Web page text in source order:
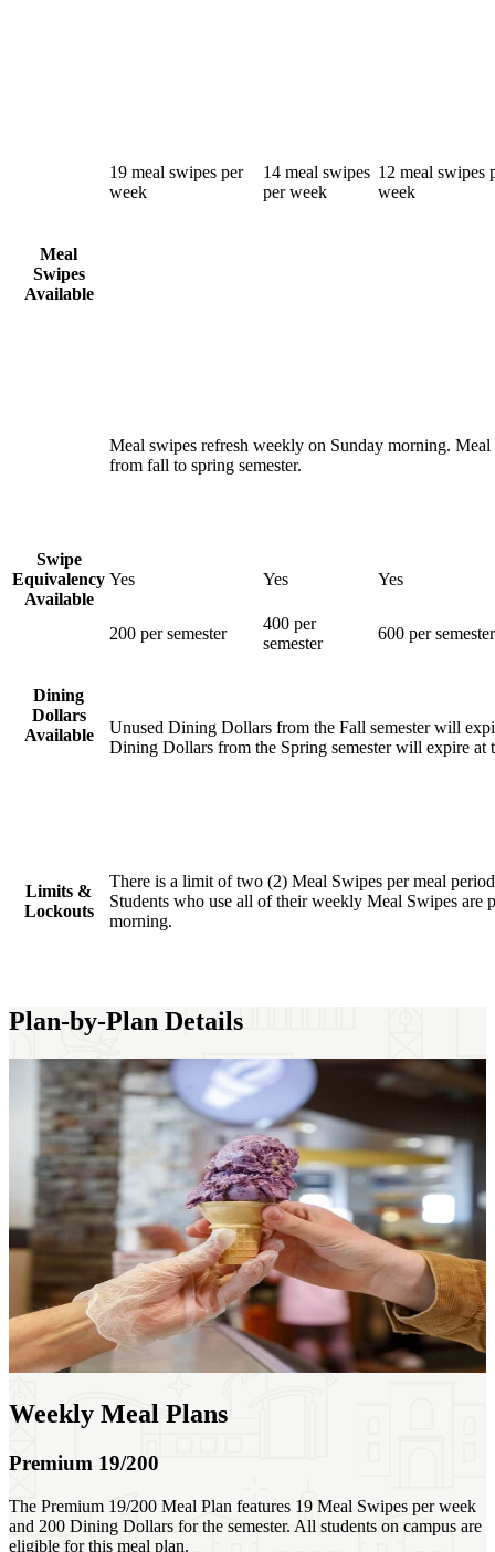
Meal
Swipes
Available
19 meal swipes per
week
14 meal swipes
per week
12 meal swipes
week
Meal swipes refresh weekly on Sunday morning.
from fall to spring semester.
Swipe
Equivalency
Available
Yes Yes Yes
Dining
Dollars
Available
200 per semester
400 per
semester
600 per semester
Unused Dining Dollars from the Fall semester will
Dining Dollars from the Spring semester will expire at
Limits &
Lockouts
There is a limit of two (2) Meal Swipes per meal
Students who use all of their weekly Meal Swipes
morning.
Plan-by-Plan Details
Weekly Meal Plans
Premium 19/200
The Premium 19/200 Meal Plan features 19 Meal Swipes per week
and 200 Dining Dollars for the semester. All students on campus are
eligible for this meal plan.